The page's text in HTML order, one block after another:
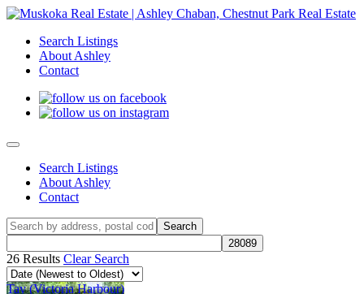
Search Listings
About Ashley
Contact
Search Listings
About Ashley
Contact
26 Results Clear Search
Tay (Victoria Harbour)